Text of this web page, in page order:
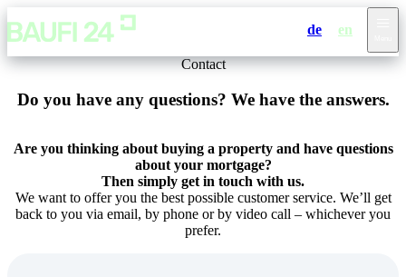
de en
Contact
Do you have any questions? We have the answers.
Are you thinking about buying a property and have questions
about your mortgage?
Then simply get in touch with us.
We want to offer you the best possible customer service. We’ll get
back to you via email, by phone or by video call – whichever you
prefer.